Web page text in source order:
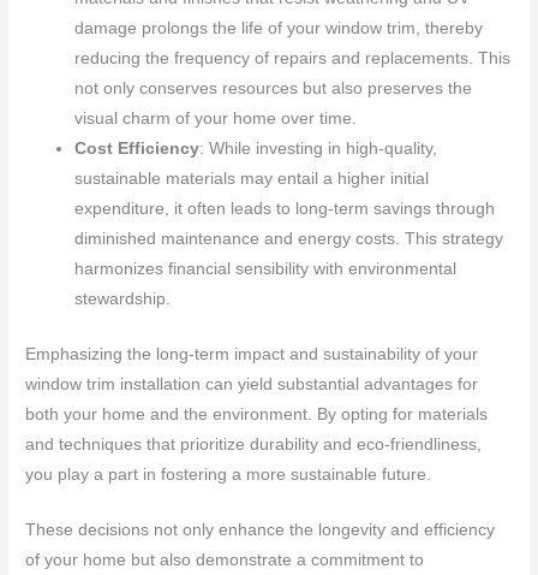
damage prolongs the life of your window trim, thereby
reducing the frequency of repairs and replacements. This
not only conserves resources but also preserves the
visual charm of your home over time.
Cost Efficiency: While investing in high-quality,
sustainable materials may entail a higher initial
expenditure, it often leads to long-term savings through
diminished maintenance and energy costs. This strategy
harmonizes financial sensibility with environmental
stewardship.
Emphasizing the long-term impact and sustainability of your
window trim installation can yield substantial advantages for
both your home and the environment. By opting for materials
and techniques that prioritize durability and eco-friendliness,
you play a part in fostering a more sustainable future.
These decisions not only enhance the longevity and efficiency
of your home but also demonstrate a commitment to